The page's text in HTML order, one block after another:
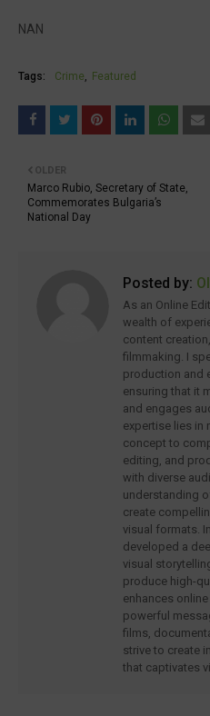
NAN
Tags: Crime Featured
OLDER
Marco Rubio, Secretary of State,
Commemorates Bulgaria’s
National Day
Posted by:
As an Online
wealth of
content
filmmaking. I
production and
ensuring that it
and engages
expertise lies in
concept to
editing, and
with diverse
understanding
create
visual formats.
developed a
visual
produce high-
enhances
powerful
films,
strive to create
that captivates